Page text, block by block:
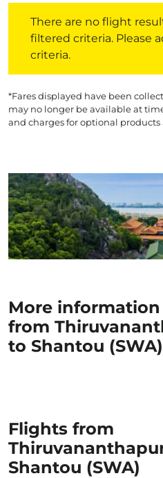
There are no flight
filtered criteria. Please
criteria.
*Fares displayed have been
may no longer be available at
and charges for optional products
More
from
to Shantou (SWA)
Flights from
Shantou (SWA)